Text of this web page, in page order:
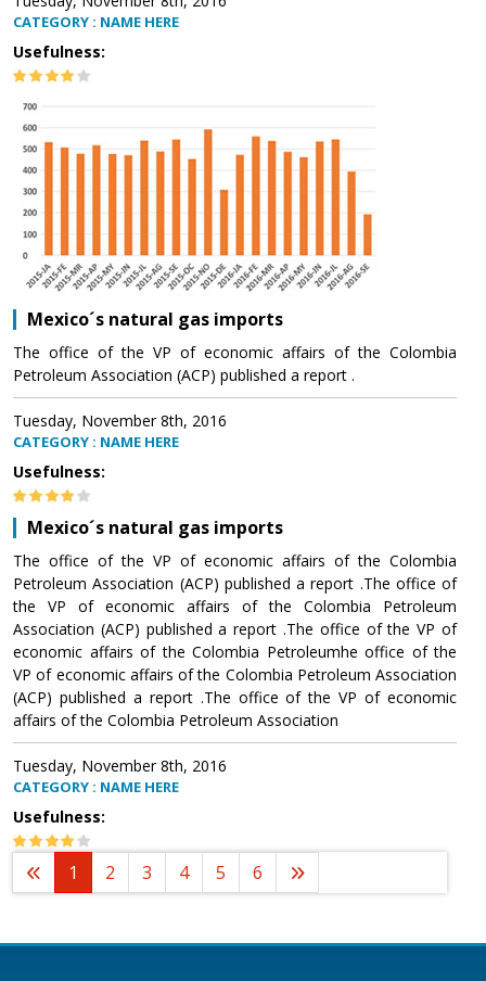
CATEGORY : NAME HERE
Usefulness:
Mexico´s natural gas imports
The office of the VP of economic affairs of the Colombia
Petroleum Association (ACP) published a report .
Tuesday, November 8th, 2016
CATEGORY : NAME HERE
Usefulness:
Mexico´s natural gas imports
The office of the VP of economic affairs of the Colombia
Petroleum Association (ACP) published a report .The office of
the VP of economic affairs of the Colombia Petroleum
Association (ACP) published a report .The office of the VP of
economic affairs of the Colombia Petroleumhe office of the
VP of economic affairs of the Colombia Petroleum Association
(ACP) published a report .The office of the VP of economic
affairs of the Colombia Petroleum Association
Tuesday, November 8th, 2016
CATEGORY : NAME HERE
Usefulness:
1 2 3 4 5 6